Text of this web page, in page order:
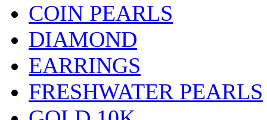
COIN PEARLS
DIAMOND
EARRINGS
FRESHWATER PEARLS